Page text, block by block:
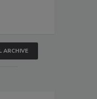
ARCHIVE